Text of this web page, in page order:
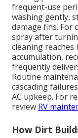
frequent-use
washing gently,
damage fins. For
spray after
cleaning reaches
accumulation,
frequently
Routine
cascading
AC upkeep. For
review RV
How Dirt